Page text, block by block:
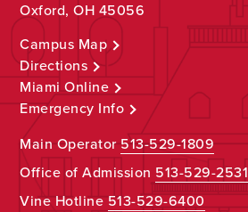
Oxford, OH 45056
Campus Map
Directions
Miami Online
Emergency Info
Main Operator513-529-1809
Office of Admission 513-529-2531
Vine Hotline513-529-6400